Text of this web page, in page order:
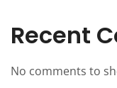
Recent
No comments to